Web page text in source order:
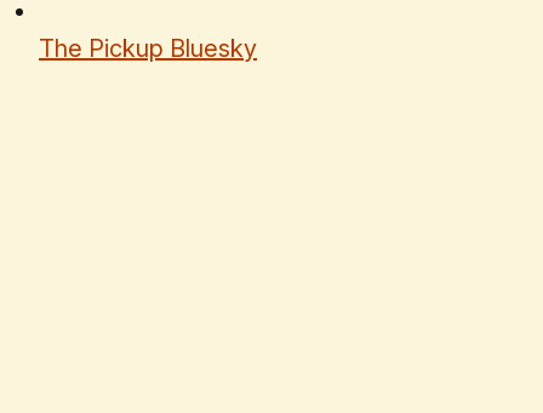
The Pickup Bluesky